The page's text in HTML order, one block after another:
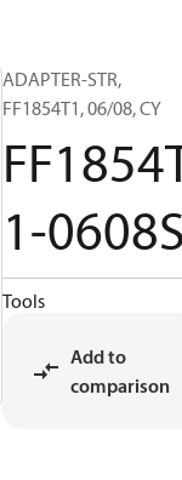
ADAPTER-STR,
FF1854T1, 06/08, CY
1-
Tools
Add to
comparison